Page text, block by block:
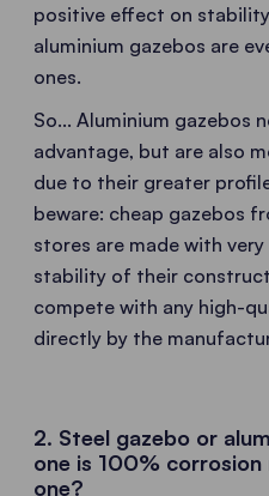
positive effect on
aluminium gazebos are
ones.
So... Aluminium gazebos
advantage, but are also
due to their greater
beware: cheap gazebos
stores are made with
stability of their
compete with any high-
directly by the
2. Steel gazebo or
one is 100%
one?